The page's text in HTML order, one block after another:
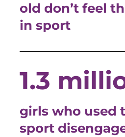
old don’t feel
in sport
1.3
girls who used
sport